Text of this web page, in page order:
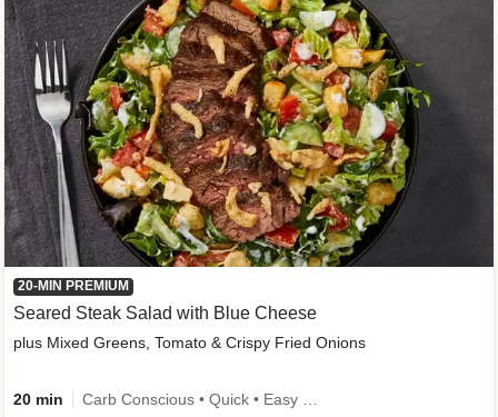
20-MIN PREMIUM
Seared Steak Salad with Blue Cheese
plus Mixed Greens, Tomato & Crispy Fried Onions
20 min